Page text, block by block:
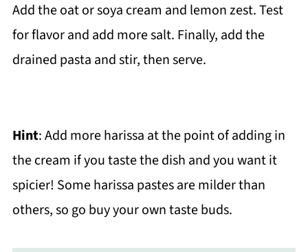
Add the oat or soya cream and lemon zest. Test
for flavor and add more salt. Finally, add the
drained pasta and stir, then serve.
Hint: Add more harissa at the point of adding in
the cream if you taste the dish and you want it
spicier! Some harissa pastes are milder than
others, so go buy your own taste buds.